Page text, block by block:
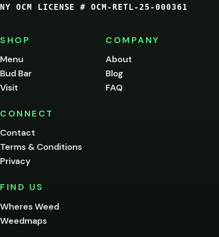
NY OCM LICENSE # OCM-RETL-25-000361
SHOP
Menu
Bud Bar
Visit
COMPANY
About
Blog
FAQ
CONNECT
Contact
Terms & Conditions
Privacy
FIND US
Wheres Weed
Weedmaps
of
age
to
this
Please
below.
I'm
me on this